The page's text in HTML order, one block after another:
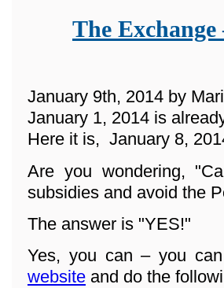
The
January 9th, 2014 by
January 1, 2014 is
Here it is, January 8,
Are you wondering,
subsidies and avoid the
The answer is "YES!"
Yes, you can – you
website and do the